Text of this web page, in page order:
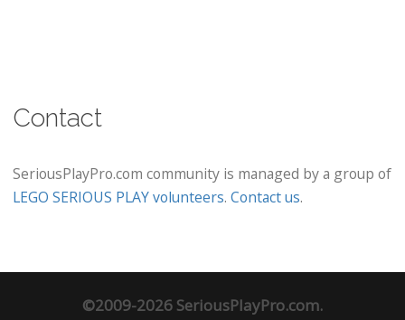
Contact
SeriousPlayPro.com community is managed by a group of
LEGO SERIOUS PLAY volunteers. Contact us.
©2009-2026 SeriousPlayPro.com.